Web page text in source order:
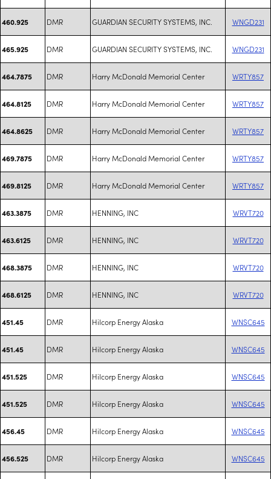
460.925 DMR GUARDIAN SECURITY SYSTEMS, INC. WNGD231
465.925 DMR GUARDIAN SECURITY SYSTEMS, INC. WNGD231
464.7875 DMR Harry McDonald Memorial Center WRTY857
464.8125 DMR Harry McDonald Memorial Center WRTY857
464.8625 DMR Harry McDonald Memorial Center WRTY857
469.7875 DMR Harry McDonald Memorial Center WRTY857
469.8125 DMR Harry McDonald Memorial Center WRTY857
463.3875 DMR HENNING, INC WRVT720
463.6125 DMR HENNING, INC WRVT720
468.3875 DMR HENNING, INC WRVT720
468.6125 DMR HENNING, INC WRVT720
451.45 DMR Hilcorp Energy Alaska WNSC645
451.45 DMR Hilcorp Energy Alaska WNSC645
451.525 DMR Hilcorp Energy Alaska WNSC645
451.525 DMR Hilcorp Energy Alaska WNSC645
456.45 DMR Hilcorp Energy Alaska WNSC645
456.525 DMR Hilcorp Energy Alaska WNSC645